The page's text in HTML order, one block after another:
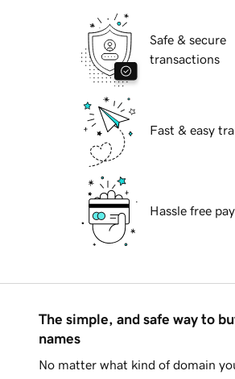
Safe & secure
transactions
Fast & easy
Hassle free
The simple, and safe way to
names
No matter what kind of domain